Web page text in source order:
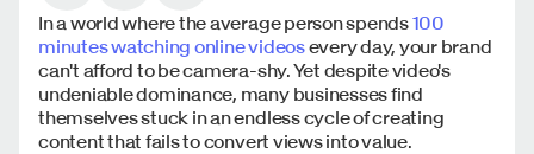
In a world where the average person spends100
minutes watching online videosevery day, your brand
can't afford to be camera-shy. Yet despite video's
undeniable dominance, many businesses find
themselves stuck in an endless cycle of creating
content that fails to convert views into value.